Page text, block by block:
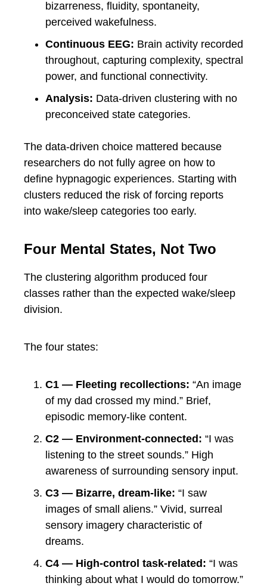
bizarreness, fluidity, spontaneity,
perceived wakefulness.
Continuous EEG: Brain activity recorded
throughout, capturing complexity, spectral
power, and functional connectivity.
Analysis: Data-driven clustering with no
preconceived state categories.
The data-driven choice mattered because
researchers do not fully agree on how to
define hypnagogic experiences. Starting with
clusters reduced the risk of forcing reports
into wake/sleep categories too early.
Four Mental States, Not Two
The clustering algorithm produced four
classes rather than the expected wake/sleep
division.
The four states:
C1 — Fleeting recollections: “An image
of my dad crossed my mind.” Brief,
episodic memory-like content.
C2 — Environment-connected: “I was
listening to the street sounds.” High
awareness of surrounding sensory input.
C3 — Bizarre, dream-like: “I saw
images of small aliens.” Vivid, surreal
sensory imagery characteristic of
dreams.
C4 — High-control task-related: “I was
thinking about what I would do tomorrow.”